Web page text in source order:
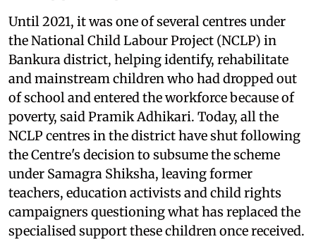
Until 2021, it was one of several centres under
the National Child Labour Project (NCLP) in
Bankura district, helping identify, rehabilitate
and mainstream children who had dropped out
of school and entered the workforce because of
poverty, said Pramik Adhikari. Today, all the
NCLP centres in the district have shut following
the Centre's decision to subsume the scheme
under Samagra Shiksha, leaving former
teachers, education activists and child rights
campaigners questioning what has replaced the
specialised support these children once received.